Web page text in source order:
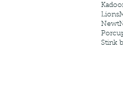
Lions
Newt
Stink